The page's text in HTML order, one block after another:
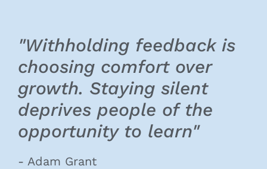
"Withholding feedback is
choosing comfort over
growth. Staying silent
deprives people of the
opportunity to learn"
- Adam Grant